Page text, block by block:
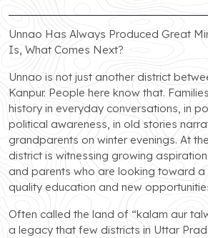
Unnao Has Always Produced Great
Is, What Comes Next?
Unnao is not just another district
Kanpur. People here know that.
history in everyday conversations, in
political awareness, in old stories
grandparents on winter evenings. At
district is witnessing growing
and parents who are looking toward
quality education and new
Often called the land of “kalam aur
a legacy that few districts in Uttar